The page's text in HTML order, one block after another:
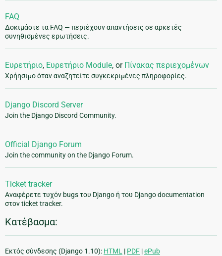
FAQ
Δοκιμάστε τα FAQ — περιέχουν απαντήσεις σε αρκετές
συνηθισμένες ερωτήσεις.
Ευρετήριο, Ευρετήριο Module, or Πίνακας περιεχομένων
Χρήησιμο όταν αναζητείτε συγκεκριμένες πληροφορίες.
Django Discord Server
Join the Django Discord Community.
Official Django Forum
Join the community on the Django Forum.
Ticket tracker
Αναφέρετε τυχόν bugs του Django ή του Django documentation
στον ticket tracker.
Κατέβασμα:
Εκτός σύνδεσης (Django 1.10): HTML | PDF |ePub